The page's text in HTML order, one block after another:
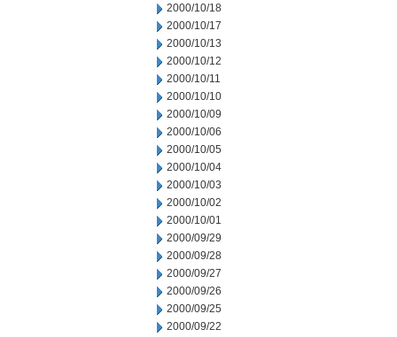
2000/10/18
2000/10/17
2000/10/13
2000/10/12
2000/10/11
2000/10/10
2000/10/09
2000/10/06
2000/10/05
2000/10/04
2000/10/03
2000/10/02
2000/10/01
2000/09/29
2000/09/28
2000/09/27
2000/09/26
2000/09/25
2000/09/22